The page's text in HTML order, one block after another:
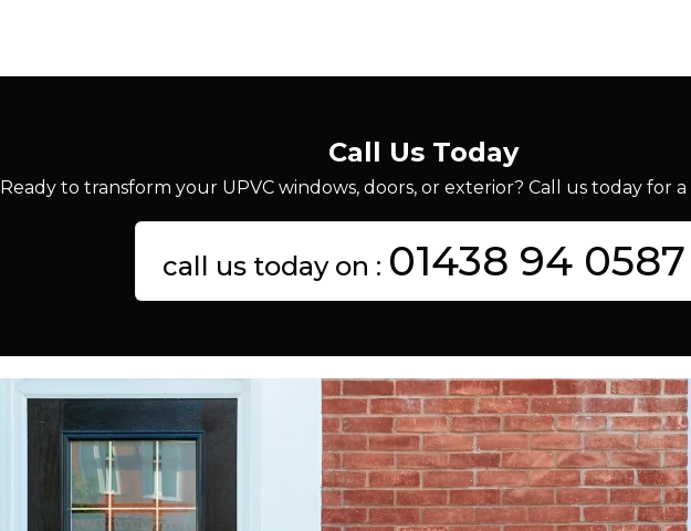
Call Us Today
Ready to transform your UPVC windows, doors, or exterior? Call us today for
call us today on : 01438 94 0587